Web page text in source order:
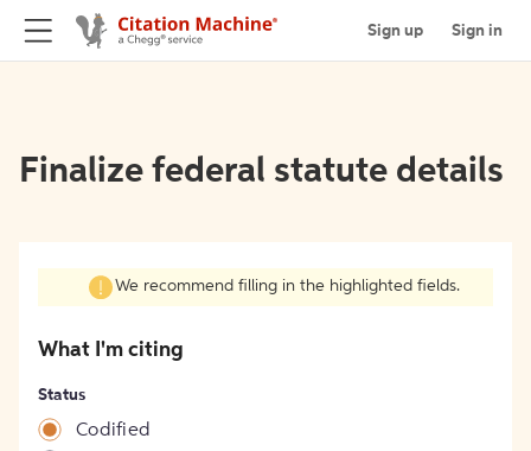
Sign up Sign in
Finalize federal statute details
We recommend filling in the highlighted fields.
What I'm citing
Status
Codified